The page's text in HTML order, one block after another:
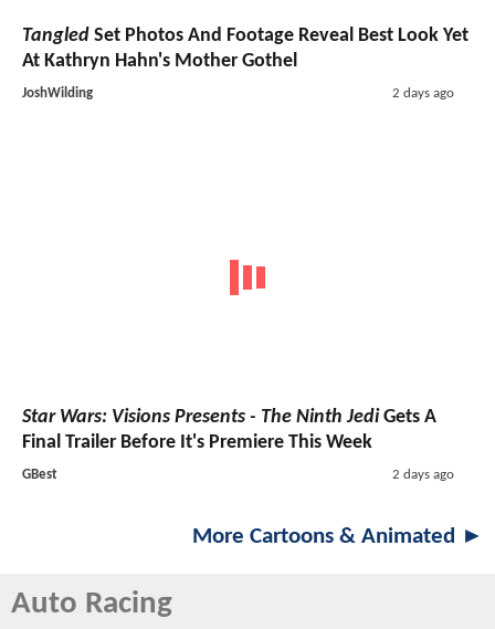
Tangled Set Photos And Footage Reveal Best Look Yet
At Kathryn Hahn's Mother Gothel
JoshWilding 2 days ago
Star Wars: Visions Presents - The Ninth Jedi Gets A
Final Trailer Before It's Premiere This Week
GBest 2 days ago
More Cartoons & Animated ►
Auto Racing